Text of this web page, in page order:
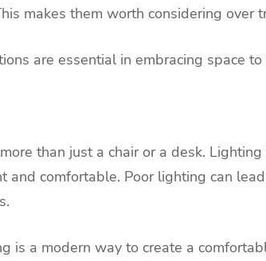
makes them worth considering over
are essential in embracing space
than just a chair or a desk.
and comfortable. Poor lighting can
is a modern way to create a